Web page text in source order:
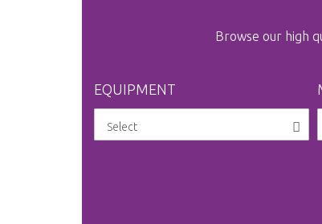
Browse our high
EQUIPMENT